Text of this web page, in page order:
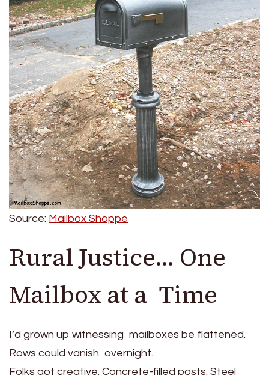
Source: Mailbox Shoppe
Rural Justice… One
Mailbox at a Time
I’d grown up witnessing mailboxes be flattened.
Rows could vanish overnight.
Folks got creative. Concrete-filled posts. Steel